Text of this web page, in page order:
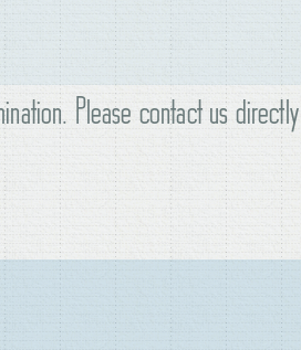
Please contact us